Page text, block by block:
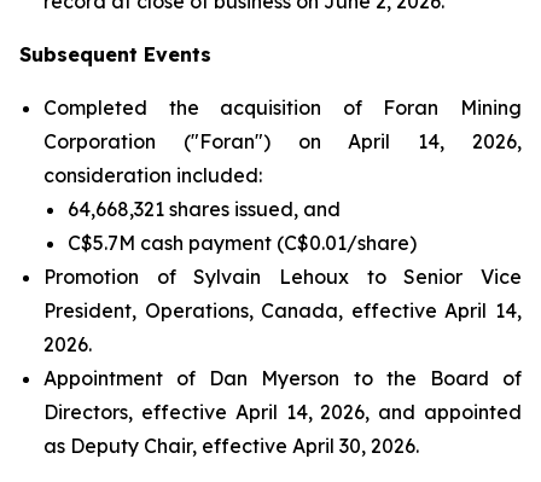
Subsequent Events
Completed the acquisition of Foran Mining
Corporation ("Foran") on April 14, 2026,
consideration included:
64,668,321 shares issued, and
C$5.7M cash payment (C$0.01/share)
Promotion of Sylvain Lehoux to Senior Vice
President, Operations, Canada, effective April 14,
2026.
Appointment of Dan Myerson to the Board of
Directors, effective April 14, 2026, and appointed
as Deputy Chair, effective April 30, 2026.